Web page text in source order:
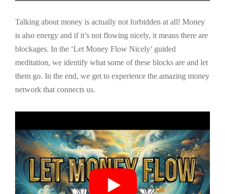
Talking about money is actually not forbidden at all! Money
is also energy and if it’s not flowing nicely, it means there are
blockages. In the ‘Let Money Flow Nicely’ guided
meditation, we identify what some of these blocks are and let
them go. In the end, we get to experience the amazing money
network that connects us.